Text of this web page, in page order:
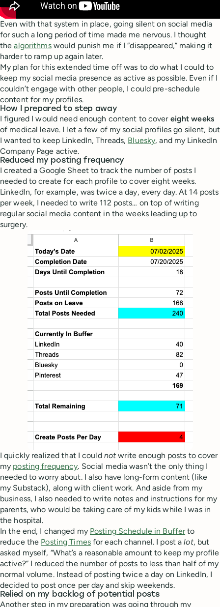
Even with that system in place, going silent on social media
for such a long period of time made me nervous. I thought
thealgorithmswould punish me if I “disappeared,” making it
harder to ramp up again later.
My plan for this extended time off was to do what I could to
keep my social media presence as active as possible. Even if I
couldn’t engage with other people, I could pre-schedule
content for my profiles.
How I prepared to step away
I figured I would need enough content to cover eight weeks
of medical leave. I let a few of my social profiles go silent, but
I wanted to keep LinkedIn, Threads, Bluesky, and my LinkedIn
Company Page active.
Reduced my posting frequency
I created a Google Sheet to track the number of posts I
needed to create for each profile to cover eight weeks.
LinkedIn, for example, was twice a day, every day. At 14 posts
per week, I needed to write 112 posts… on top of writing
regular social media content in the weeks leading up to
surgery.
I quickly realized that I could not write enough posts to cover
my posting frequency. Social media wasn’t the only thing I
needed to worry about. I also have long-form content (like
my Substack), along with client work. And aside from my
business, I also needed to write notes and instructions for my
parents, who would be taking care of my kids while I was in
the hospital.
In the end, I changed my Posting Schedule in Bufferto
reduce the Posting Timesfor each channel. I post alot, but
asked myself, “What’s a reasonable amount to keep my profile
active?” I reduced the number of posts to less than half of my
normal volume. Instead of posting twice a day on LinkedIn, I
decided to post once per day and skip weekends.
Relied on my backlog of potential posts
Another step in my preparation was going through my